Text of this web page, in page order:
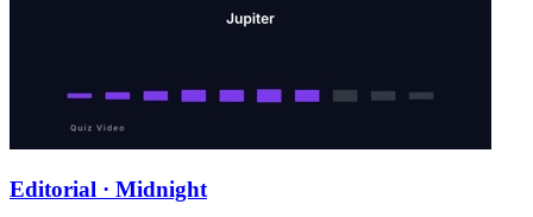
Editorial · Midnight